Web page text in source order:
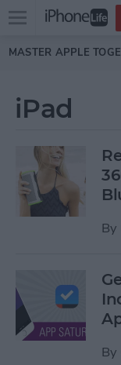
Skip to main
Open
menu
MASTER APPLE
iPad
By
By